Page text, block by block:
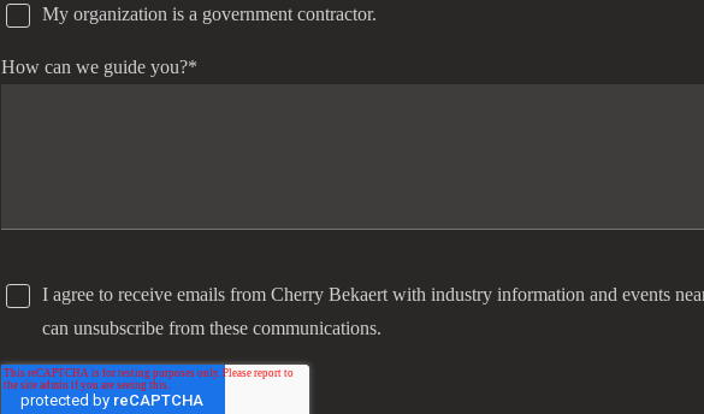
My organization is a government contractor.
How can we guide you?*
I agree to receive emails from Cherry Bekaert with industry information and events
can unsubscribe from these communications.